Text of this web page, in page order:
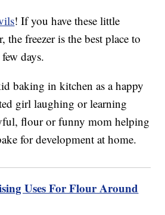
! If you have these little
the freezer is the best place to
days.
Uses For Flour Around